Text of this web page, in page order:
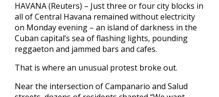
HAVANA (Reuters) – Just three or four city blocks in
all of Central Havana remained without electricity
on Monday evening – an island of darkness in the
Cuban capital’s sea of flashing lights, pounding
reggaeton and jammed bars and cafes.
That is where an unusual protest broke out.
Near the intersection of Campanario and Salud